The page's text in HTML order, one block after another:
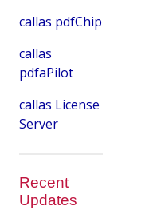
callas pdfChip
callas
pdfaPilot
callas License
Server
Recent
Updates